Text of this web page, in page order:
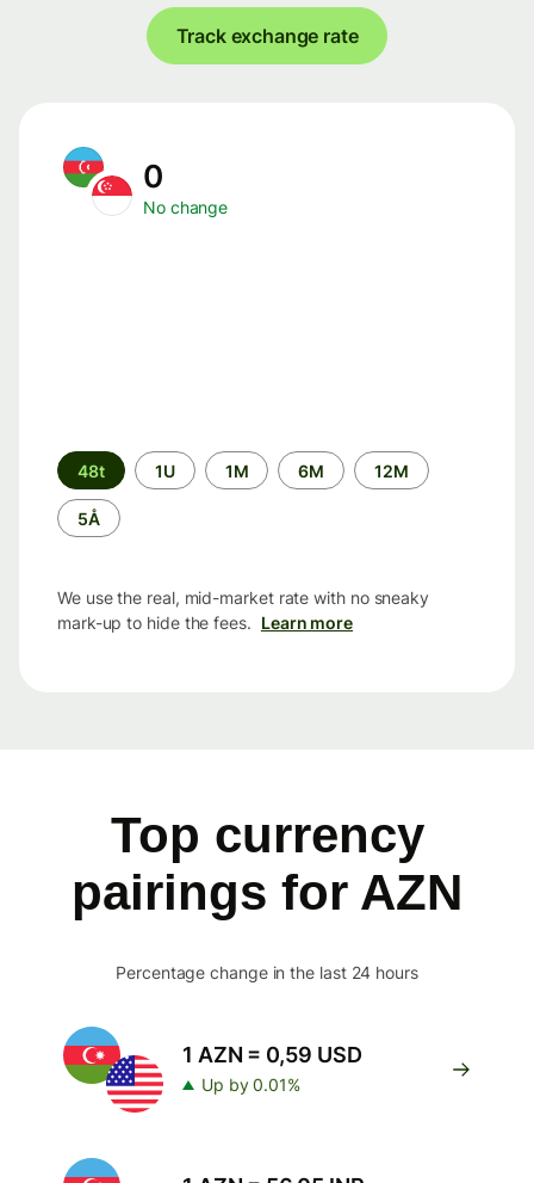
Track exchange rate
0
No change
Time
period
48t 1U 1M 6M 12M
5Å
We use the real, mid-market rate with no sneaky
mark-up to hide the fees. Learn more
Top currency
pairings for AZN
Percentage change in the last 24 hours
1 AZN = 0,59 USD
Up by 0.01%